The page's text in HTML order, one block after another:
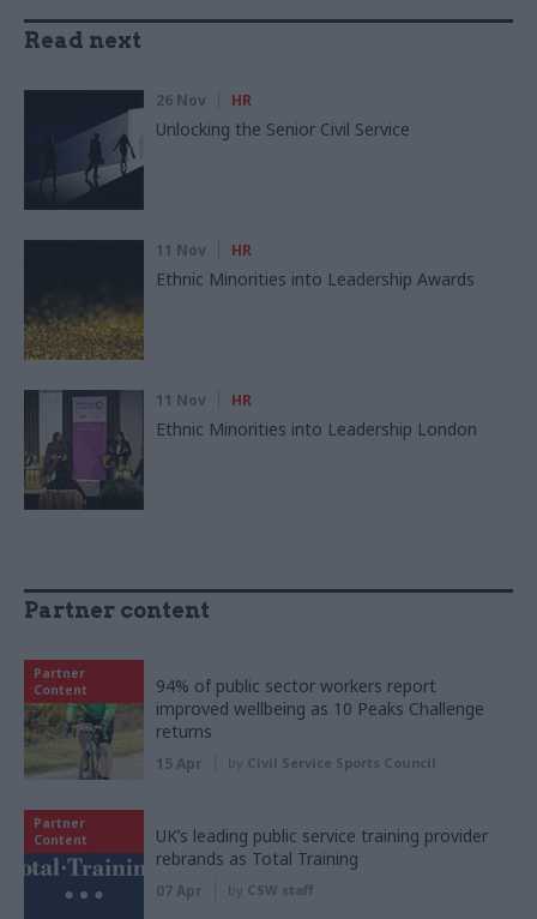
Read next
26 Nov HR
Unlocking the Senior Civil Service
11 Nov HR
Ethnic Minorities into Leadership Awards
11 Nov HR
Ethnic Minorities into Leadership London
Partner content
Partner
Content
94% of public sector workers report
improved wellbeing as 10 Peaks Challenge
returns
15 Apr by Civil Service Sports Council
Partner
Content
UK’s leading public service training provider
rebrands as Total Training
07 Apr by CSW staff